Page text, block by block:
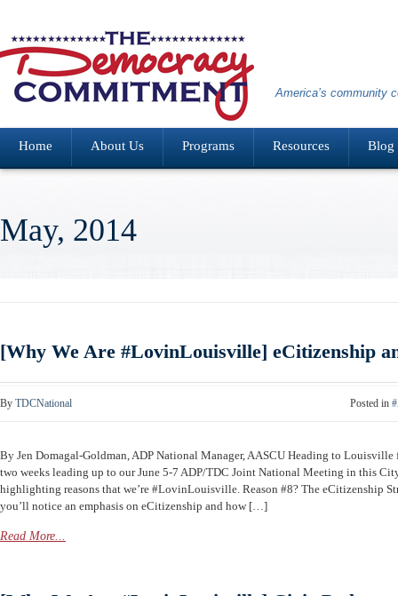
America’s community
Home About Us Programs Resources Blog
May, 2014
[Why We Are #LovinLouisville] eCitizenship
By TDCNational Posted in
By Jen Domagal-Goldman, ADP National Manager, AASCU Heading to
two weeks leading up to our June 5-7 ADP/TDC Joint National Meeting in this
highlighting reasons that we’re #LovinLouisville. Reason #8? The eCitizenship
you’ll notice an emphasis on eCitizenship and how […]
Read More...